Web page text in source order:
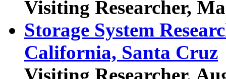
Visiting Researcher,
Storage System
California, Santa Cruz
Visiting Researcher,